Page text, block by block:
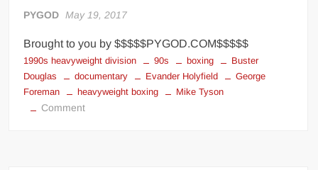
Big Stoke: “I’m short. I’m bald. I can’t get any hoes”
wwe Green Shirt Guy
“SAMOA STRONG” MANU SEFU™
DAI JIARUI 戴嘉睿 | SLAUGHTERSPORT Gaming & Fighting
1,000 pounds Max Bottom Position Squat aka Anderson Squat
PYGOD May 19, 2017
Brought to you by $$$$$PYGOD.COM$$$$$
1990s heavyweight division 90s boxing
Buster
Douglas
documentary Evander Holyfield
George
Foreman
heavyweight boxing Mike Tyson
Commenton